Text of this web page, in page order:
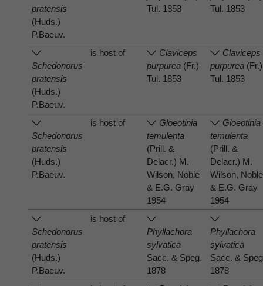
pratensis
(Huds.)
P.Baeuv.
Tul. 1853
Tul. 1853
Schedonorus
pratensis
(Huds.)
P.Baeuv.
is host of
Claviceps
purpurea (Fr.)
Tul. 1853
Claviceps
purpurea (Fr.)
Tul. 1853
Schedonorus
pratensis
(Huds.)
P.Baeuv.
is host of
Gloeotinia
temulenta
(Prill. &
Delacr.) M.
Wilson, Noble
& E.G. Gray
1954
Gloeotinia
temulenta
(Prill. &
Delacr.) M.
Wilson, Noble
& E.G. Gray
1954
Schedonorus
pratensis
(Huds.)
P.Baeuv.
is host of
Phyllachora
sylvatica
Sacc. & Speg.
1878
Phyllachora
sylvatica
Sacc. &
1878